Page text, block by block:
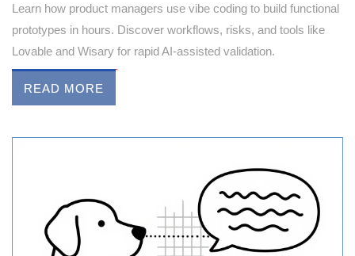
Learn how product managers use vibe coding to build functional
prototypes in hours. Discover workflows, risks, and tools like
Lovable and Wisary for rapid AI-assisted validation.
READ MORE